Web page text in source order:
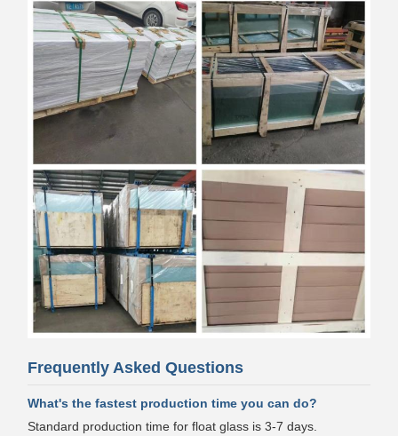
Frequently Asked Questions
What's the fastest production time you can do?
Standard production time for float glass is 3-7 days.